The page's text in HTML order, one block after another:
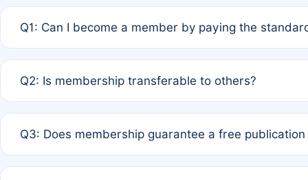
Q1: Can I become a member by paying the
payment of the full APC. For solo authors, the
Q2: Is membership transferable to others?
third parties outside of the original author list.
Q3: Does membership guarantee a free